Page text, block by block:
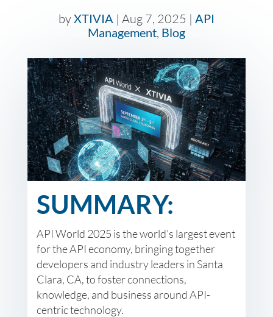
byXTIVIA| Aug 7, 2025 | API
Management, Blog
SUMMARY:
API World 2025 is the world’s largest event
for the API economy, bringing together
developers and industry leaders in Santa
Clara, CA, to foster connections,
knowledge, and business around API-
centric technology.